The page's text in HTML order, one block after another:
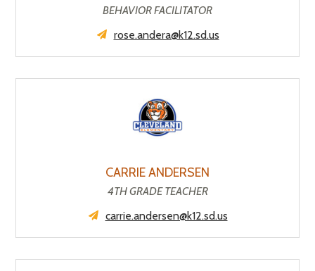
BEHAVIOR FACILITATOR
rose.andera@k12.sd.us
CARRIE ANDERSEN
4TH GRADE TEACHER
carrie.andersen@k12.sd.us